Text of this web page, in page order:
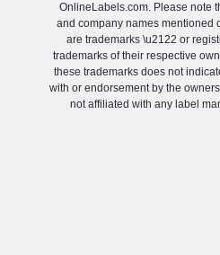
OnlineLabels.com. Please note
and company names mentioned
are trademarks \u2122 or
trademarks of their respective
these trademarks does not
with or endorsement by the
not affiliated with any label